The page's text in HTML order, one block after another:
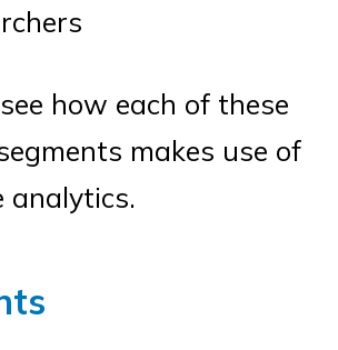
how each of these
makes use of
analytics.